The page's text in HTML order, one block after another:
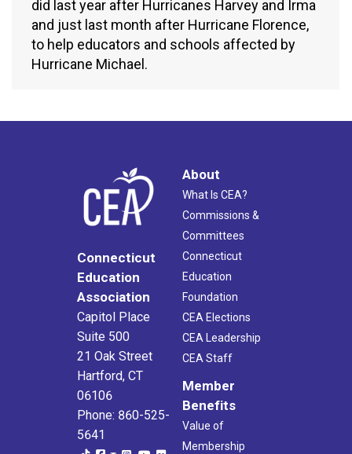
did last year after Hurricanes Harvey and Irma
and just last month after Hurricane Florence,
to help educators and schools affected by
Hurricane Michael.
Connecticut
Education
Association
Capitol Place
Suite 500
21 Oak Street
Hartford, CT
06106
Phone: 860-525-
5641
About
What Is CEA?
Commissions &
Committees
Connecticut
Education
Foundation
CEA Elections
CEA Leadership
CEA Staff
Member
Benefits
Value of
Membership